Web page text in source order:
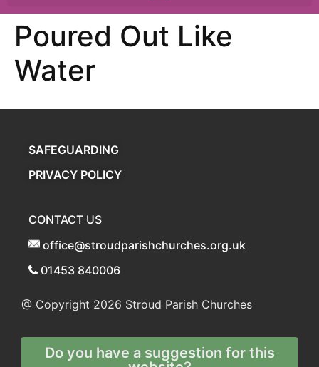
Poured Out Like
Water
SAFEGUARDING
PRIVACY POLICY
CONTACT US
office@stroudparishchurches.org.uk
01453 840006
@ Copyright 2026 Stroud Parish Churches
Do you have a suggestion for this